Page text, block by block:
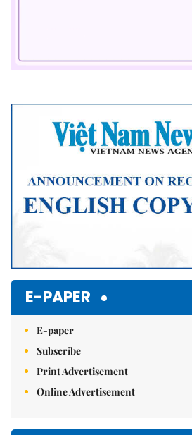
E-PAPER
E-paper
Subscribe
Print Advertisement
Online Advertisement